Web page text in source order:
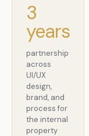
3
years
partnership
across
UI/UX
design,
brand, and
process for
the internal
property